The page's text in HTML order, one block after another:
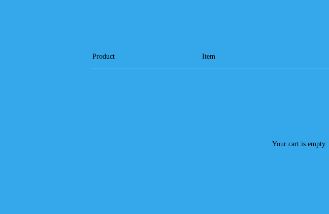
Product Item
Your cart is empty.